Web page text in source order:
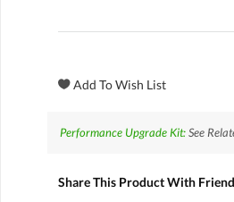
Performance Upgrade Kit:See
Share This Product With